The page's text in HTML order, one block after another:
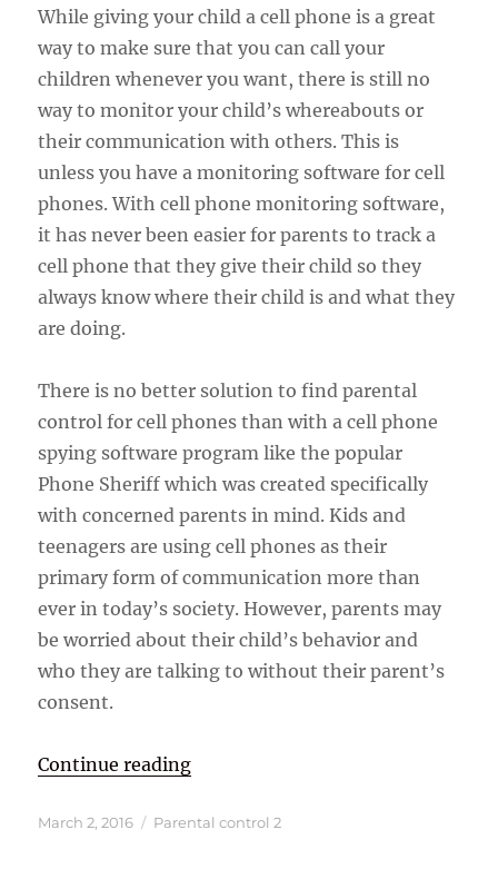
While giving your child a cell phone is a great
way to make sure that you can call your
children whenever you want, there is still no
way to monitor your child’s whereabouts or
their communication with others. This is
unless you have a monitoring software for cell
phones. With cell phone monitoring software,
it has never been easier for parents to track a
cell phone that they give their child so they
always know where their child is and what they
are doing.
There is no better solution to find parental
control for cell phones than with a cell phone
spying software program like the popular
Phone Sheriff which was created specifically
with concerned parents in mind. Kids and
teenagers are using cell phones as their
primary form of communication more than
ever in today’s society. However, parents may
be worried about their child’s behavior and
who they are talking to without their parent’s
consent.
Continue reading“Parental Control and Monitoring
Posted
March 2, 2016 Categories
Parental control 2